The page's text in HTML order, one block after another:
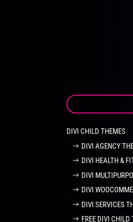
DIVI CHILD THEMES
DIVI AGENCY
DIVI HEALTH &
DIVI
DIVI
DIVI SERVICES
FREE DIVI CHILD